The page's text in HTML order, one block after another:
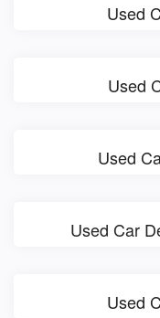
Used
Used
Used
Used Car
Used